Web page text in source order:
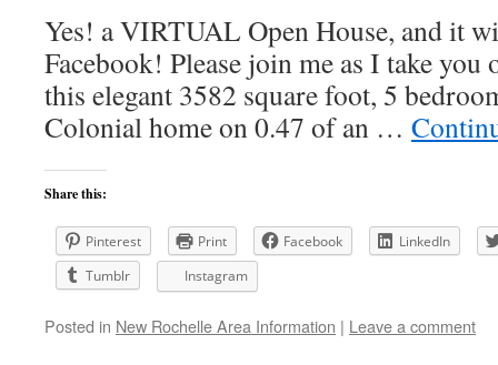
Yes! a VIRTUAL Open House, and it
Facebook! Please join me as I take
this elegant 3582 square foot, 5
Colonial home on 0.47 of an …
Share this:
Pinterest Print Facebook
LinkedIn
Tumblr
Instagram
Posted in New Rochelle Area Information | Leave a comment